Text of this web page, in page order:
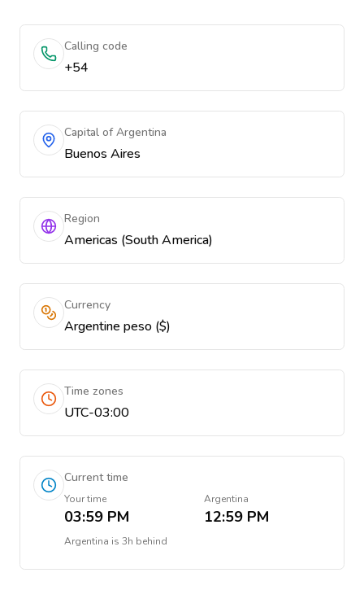
Calling code
+54
Capital of Argentina
Buenos Aires
Region
Americas (South America)
Currency
Argentine peso ($)
Time zones
UTC-03:00
Current time
Your time
03:59 PM
Argentina
12:59 PM
Argentina is 3h behind